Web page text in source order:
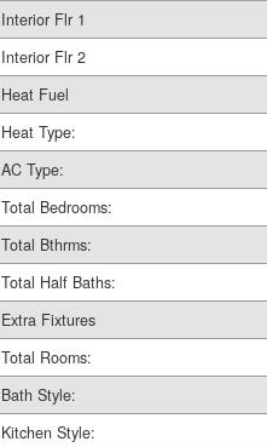
Interior Flr 1
Interior Flr 2
Heat Fuel
Heat Type:
AC Type:
Total Bedrooms:
Total Bthrms:
Total Half Baths:
Extra Fixtures
Total Rooms:
Bath Style:
Kitchen Style: